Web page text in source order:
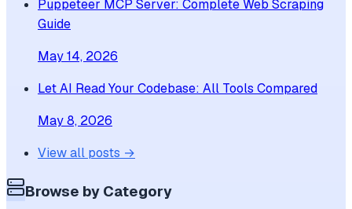
Puppeteer MCP Server: Complete Web Scraping
Guide
May 14, 2026
Let AI Read Your Codebase: All Tools Compared
May 8, 2026
View all posts →
Browse by Category